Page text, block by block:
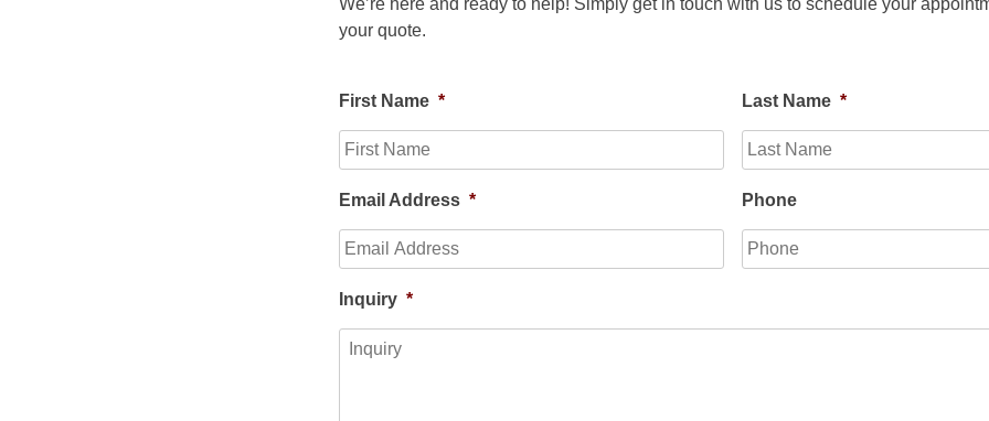
your quote.
First Name * Last Name *
Email Address * Phone
Inquiry *